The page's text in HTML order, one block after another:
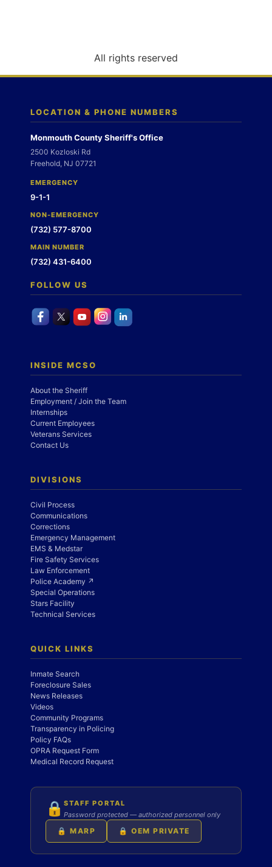
n
All rights reserved
LOCATION & PHONE NUMBERS
Monmouth County Sheriff's Office
2500 Kozloski Rd
Freehold, NJ 07721
EMERGENCY
9-1-1
NON-EMERGENCY
(732) 577-8700
MAIN NUMBER
(732) 431-6400
FOLLOW US
INSIDE MCSO
About the Sheriff
Employment / Join the Team
Internships
Current Employees
Veterans Services
Contact Us
DIVISIONS
Civil Process
Communications
Corrections
Emergency Management
EMS & Medstar
Fire Safety Services
Law Enforcement
Police Academy ↗
Special Operations
Stars Facility
Technical Services
QUICK LINKS
Inmate Search
Foreclosure Sales
News Releases
Videos
Community Programs
Transparency in Policing
Policy FAQs
OPRA Request Form
Medical Record Request
🔒 STAFF PORTAL
Password protected — authorized personnel only
🔒 MARP 🔒 OEM PRIVATE